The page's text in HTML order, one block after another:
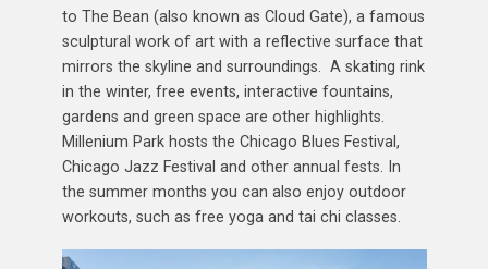
to The Bean (also known as Cloud Gate), a famous
sculptural work of art with a reflective surface that
mirrors the skyline and surroundings. A skating rink
in the winter, free events, interactive fountains,
gardens and green space are other highlights.
Millenium Park hosts the Chicago Blues Festival,
Chicago Jazz Festival and other annual fests. In
the summer months you can also enjoy outdoor
workouts, such as free yoga and tai chi classes.